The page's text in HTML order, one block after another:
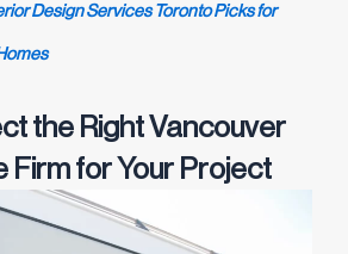
Design Services Toronto Picks for
the Right Vancouver
for Your Project